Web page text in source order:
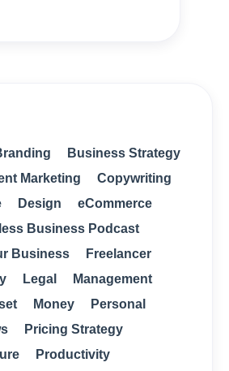
Business Strategy
Marketing
Copywriting
Design
eCommerce
Business Podcast
Business
Freelancer
Legal
Management
Money
Personal
Pricing Strategy
Productivity